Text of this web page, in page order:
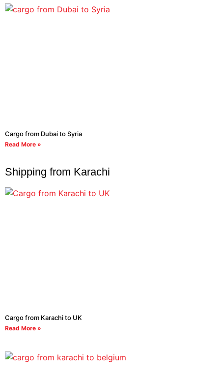
Cargo from Dubai to Syria
Read More »
Shipping from Karachi
Cargo from Karachi to UK
Read More »